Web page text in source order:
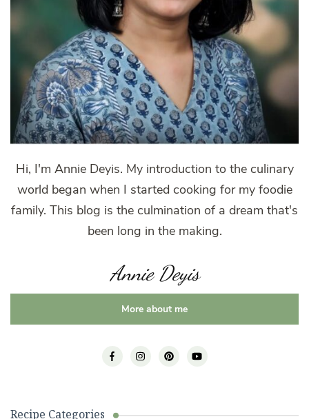
Hi, I'm Annie Deyis. My introduction to the culinary
world began when I started cooking for my foodie
family. This blog is the culmination of a dream that's
been long in the making.
Annie Deyis
More about me
Recipe Categories